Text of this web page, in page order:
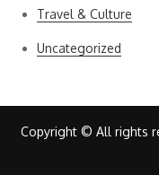
Travel & Culture
Uncategorized
Copyright © All rights